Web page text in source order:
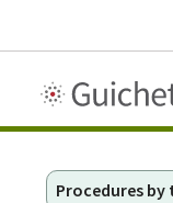
Procedures by